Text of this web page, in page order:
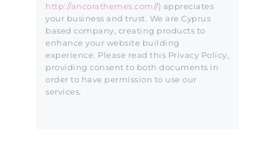
http://ancorathemes.com//) appreciates
your business and trust . We are Cyprus
based company, creating products to
enhance your website building
experience. Please read this Privacy Policy,
providing consent to both documents in
order to have permission to use our
services.